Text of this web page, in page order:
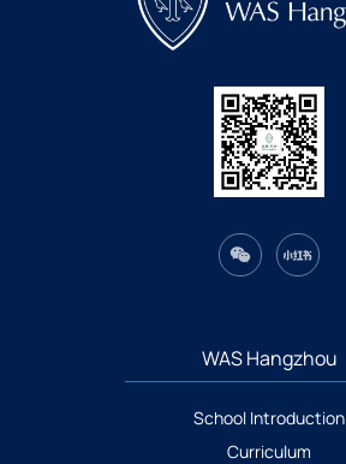
WAS Hangzhou
School Introduction
Curriculum